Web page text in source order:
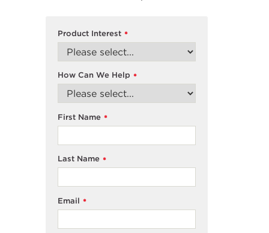
*
Product Interest
*
How Can We Help
*
First Name
*
Last Name
*
Email